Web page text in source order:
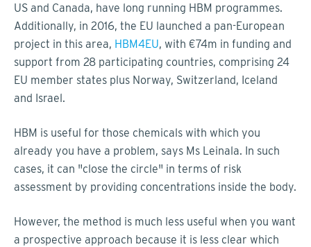
US and Canada, have long running HBM programmes.
Additionally, in 2016, the EU launched a pan-European
project in this area, HBM4EU, with €74m in funding and
support from 28 participating countries, comprising 24
EU member states plus Norway, Switzerland, Iceland
and Israel.
HBM is useful for those chemicals with which you
already you have a problem, says Ms Leinala. In such
cases, it can "close the circle" in terms of risk
assessment by providing concentrations inside the body.
However, the method is much less useful when you want
a prospective approach because it is less clear which